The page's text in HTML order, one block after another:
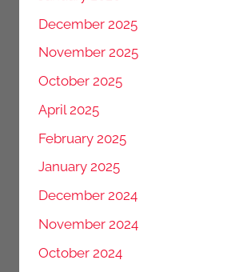
December 2025
November 2025
October 2025
April 2025
February 2025
January 2025
December 2024
November 2024
October 2024